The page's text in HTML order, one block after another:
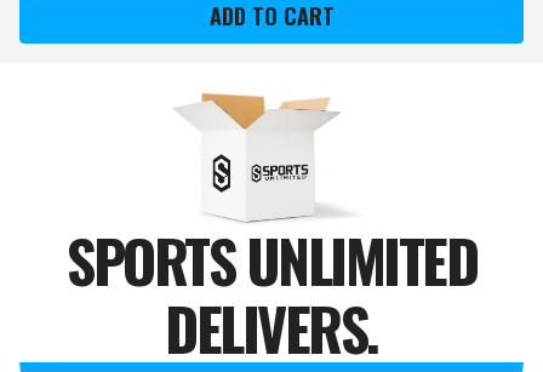
ROCKER
DREAMSEAT
GAME
ROCKER
GAMING
CHAIR
SPORTS UNLIMITED
DELIVERS.